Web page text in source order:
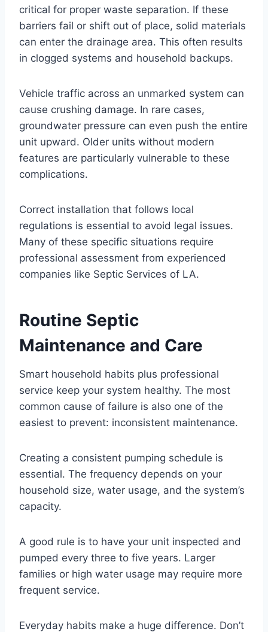
critical for proper waste separation. If these
barriers fail or shift out of place, solid materials
can enter the drainage area. This often results
in clogged systems and household backups.
Vehicle traffic across an unmarked system can
cause crushing damage. In rare cases,
groundwater pressure can even push the entire
unit upward. Older units without modern
features are particularly vulnerable to these
complications.
Correct installation that follows local
regulations is essential to avoid legal issues.
Many of these specific situations require
professional assessment from experienced
companies like Septic Services of LA.
Routine Septic
Maintenance and Care
Smart household habits plus professional
service keep your system healthy. The most
common cause of failure is also one of the
easiest to prevent: inconsistent maintenance.
Creating a consistent pumping schedule is
essential. The frequency depends on your
household size, water usage, and the system’s
capacity.
A good rule is to have your unit inspected and
pumped every three to five years. Larger
families or high water usage may require more
frequent service.
Everyday habits make a huge difference. Don’t